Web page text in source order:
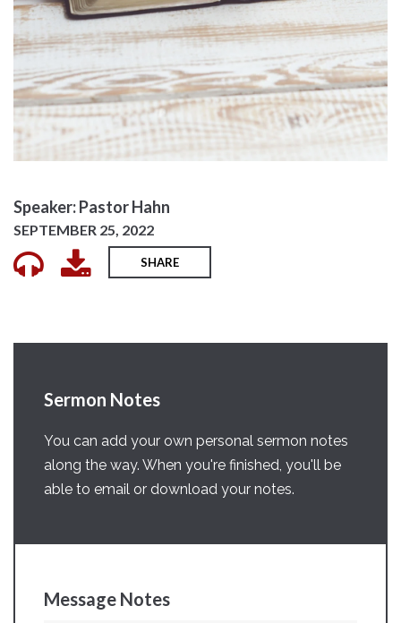
Speaker: Pastor Hahn
SEPTEMBER 25, 2022
SHARE
Sermon Notes
You can add your own personal sermon notes
along the way. When you're finished, you'll be
able to email or download your notes.
Message Notes